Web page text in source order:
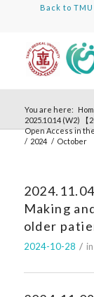
Back to TMU
You are here:
2025.10.14 (W2)
Open Access in
/ 2024 / October
Making
older
2024-10-28 / in